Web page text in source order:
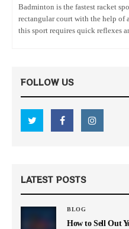
Badminton is the fastest racket
rectangular court with the help of
this sport requires quick reflexes
FOLLOW US
LATEST POSTS
BLOG
How to Sell Out